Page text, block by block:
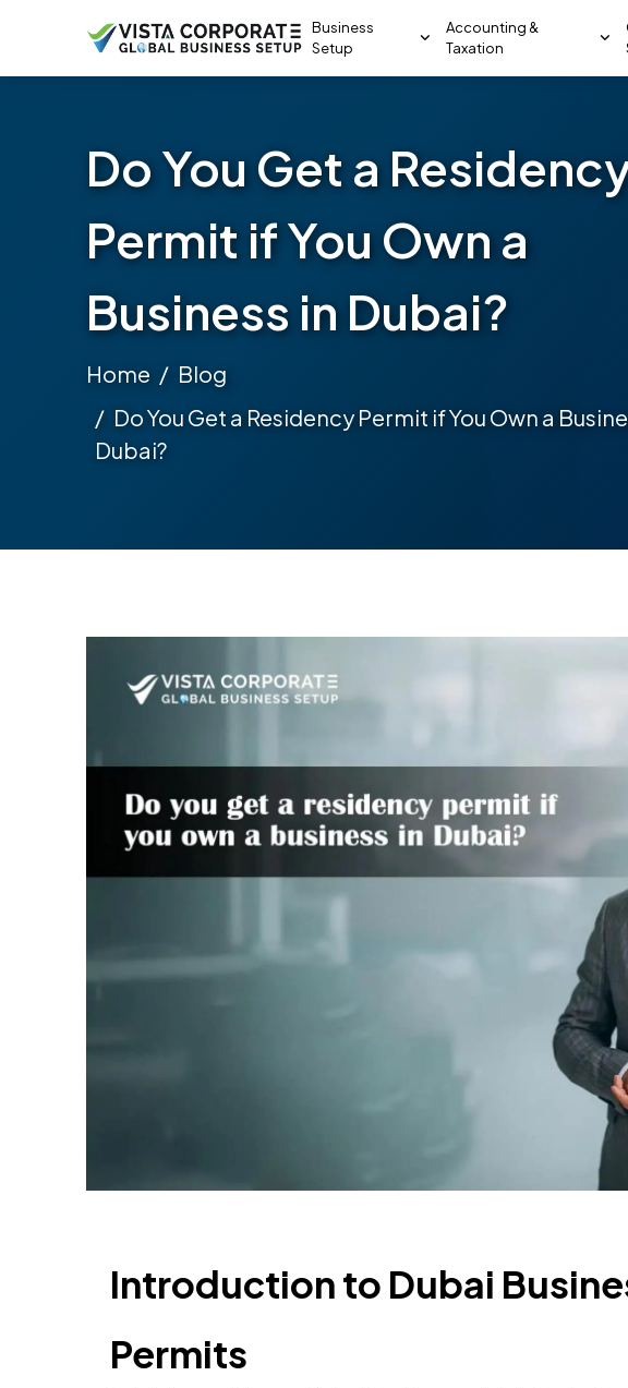
Business
Setup
Accounting &
Taxation
Do You Get a
Permit if You Own a
Business in Dubai?
Home
Blog
Do You Get a Residency Permit if You Own a
Dubai?
Introduction to Dubai
Permits